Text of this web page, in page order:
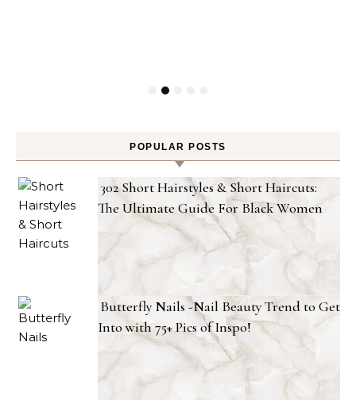
POPULAR POSTS
302 Short Hairstyles & Short Haircuts:
The Ultimate Guide For Black Women
Butterfly Nails -Nail Beauty Trend to Get
Into with 75+ Pics of Inspo!